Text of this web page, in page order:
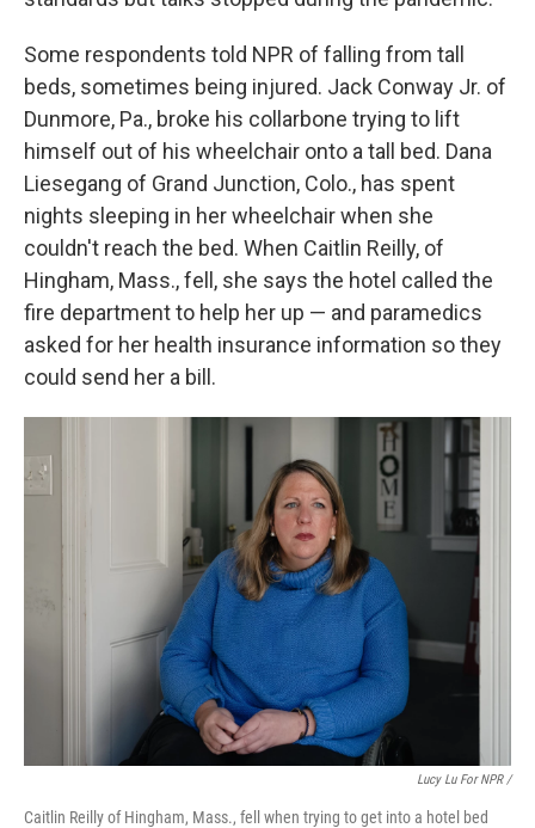
Some respondents told NPR of falling from tall
beds, sometimes being injured. Jack Conway Jr. of
Dunmore, Pa., broke his collarbone trying to lift
himself out of his wheelchair onto a tall bed. Dana
Liesegang of Grand Junction, Colo., has spent
nights sleeping in her wheelchair when she
couldn't reach the bed. When Caitlin Reilly, of
Hingham, Mass., fell, she says the hotel called the
fire department to help her up — and paramedics
asked for her health insurance information so they
could send her a bill.
Lucy Lu For NPR /
Caitlin Reilly of Hingham, Mass., fell when trying to get into a hotel bed